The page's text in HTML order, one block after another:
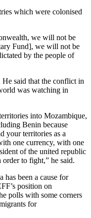
which were colonised
we will not be
Fund], we will not be
by the people of
said that the conflict in
was watching in
into Mozambique,
Benin because
your territories as a
one currency, with one
of the united republic
to fight,” he said.
has been a cause for
position on
polls with some corners
for